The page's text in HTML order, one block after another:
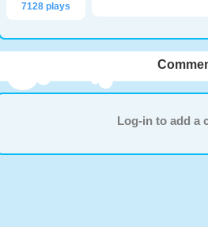
7128 plays
Log-in to add a